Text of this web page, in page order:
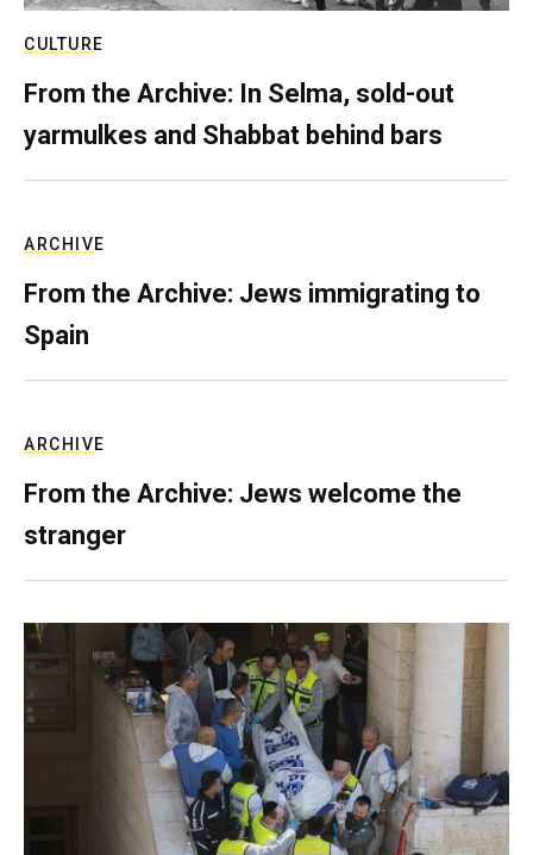
CULTURE
From the Archive: In Selma, sold-out
yarmulkes and Shabbat behind bars
ARCHIVE
From the Archive: Jews immigrating to
Spain
ARCHIVE
From the Archive: Jews welcome the
stranger